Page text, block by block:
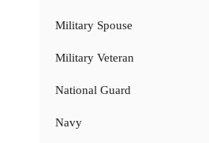
Military Spouse
Military Veteran
National Guard
Navy